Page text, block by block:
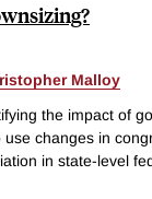
Malloy
the impact of
changes in
in state-level